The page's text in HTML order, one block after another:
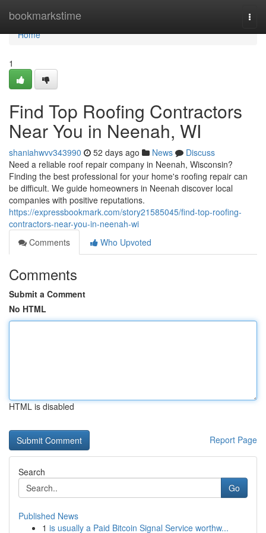
bookmarkstime
Home
Home
1
Find Top Roofing Contractors
Near You in Neenah, WI
shaniahwvv343990 52 days ago News
Discuss
Need a reliable roof repair company in Neenah, Wisconsin?
Finding the best professional for your home's roofing repair can
be difficult. We guide homeowners in Neenah discover local
companies with positive reputations.
https://expressbookmark.com/story21585045/find-top-roofing-
contractors-near-you-in-neenah-wi
Comments
Who Upvoted
Comments
Submit a Comment
No HTML
HTML is disabled
Report Page
Search
Go
Published News
1 is usually a Paid Bitcoin Signal Service worthw...